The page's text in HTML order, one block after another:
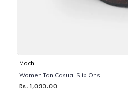
Mochi
Women Tan Casual Slip Ons
Rs. 1,030.00